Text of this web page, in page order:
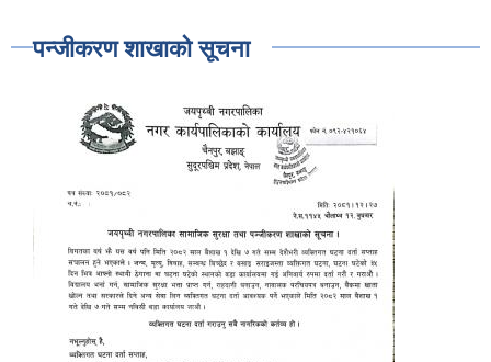
पन्जीकरण शाखाको सूचना